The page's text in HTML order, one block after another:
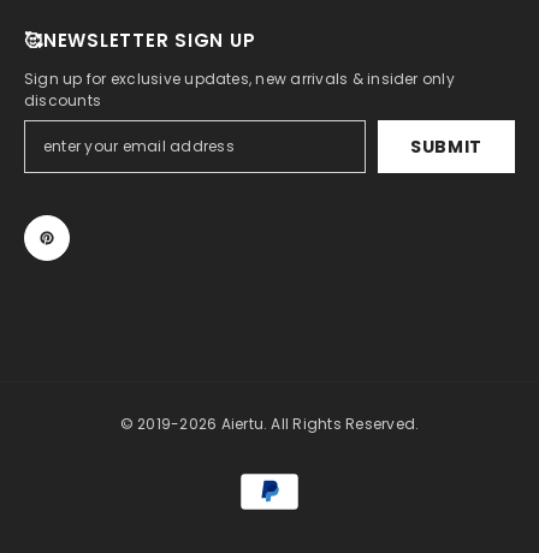
🥰NEWSLETTER SIGN UP
Sign up for exclusive updates, new arrivals & insider only
discounts
SUBMIT
© 2019-2026 Aiertu. All Rights Reserved.
Payment
methods